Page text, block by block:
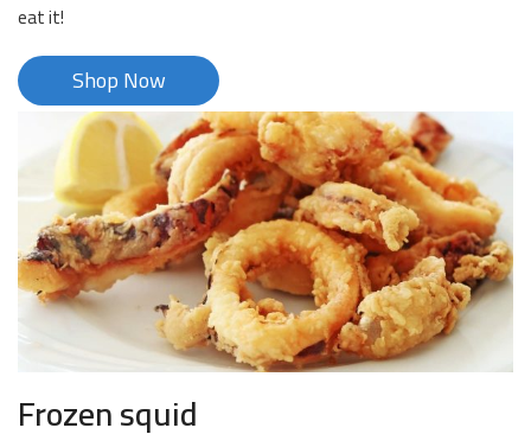
eat it!
Shop Now
Frozen squid